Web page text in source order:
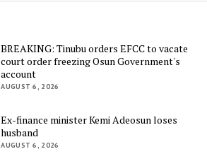
BREAKING: Tinubu orders EFCC to vacate
court order freezing Osun Government's
account
AUGUST 6, 2026
Ex-finance minister Kemi Adeosun loses
husband
AUGUST 6, 2026